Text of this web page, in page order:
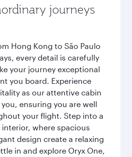
journeys
Hong Kong to São Paulo
every detail is carefully
your journey exceptional
you board. Experience
as our attentive cabin
ensuring you are well
your flight. Step into a
where spacious
design create a relaxing
in and explore Oryx One,